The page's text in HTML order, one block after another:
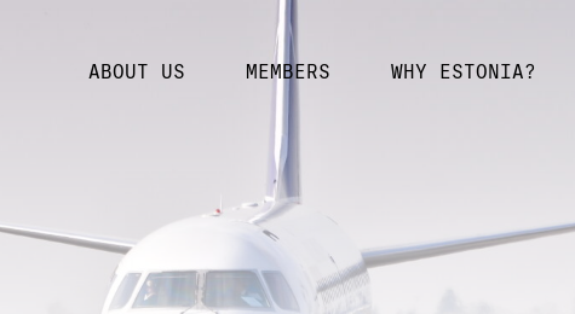
ABOUT US MEMBERS WHY ESTONIA?